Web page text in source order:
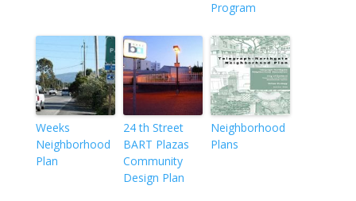
Program
Weeks
Neighborhood
Plan
24 th Street
BART Plazas
Community
Design Plan
Neighborhood
Plans